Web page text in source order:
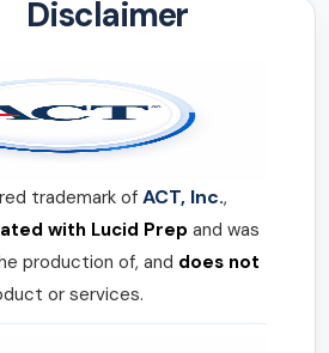
Disclaimer
trademark ofACT, Inc.,
with Lucid Prep and was
production of, and does not
or services.